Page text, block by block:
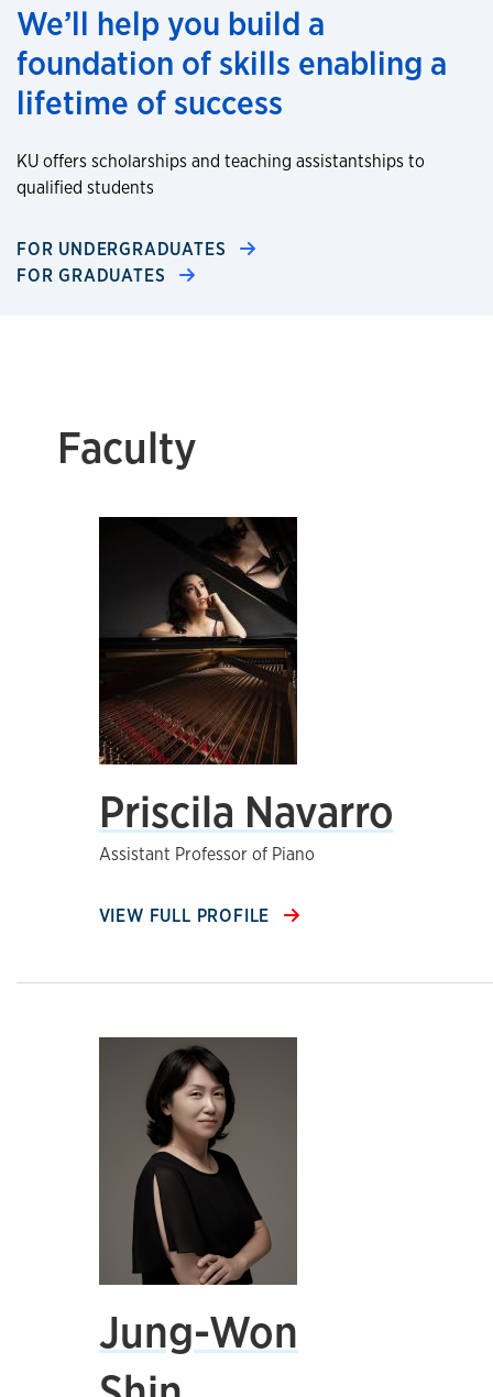
We’ll help you build a
foundation of skills enabling a
lifetime of success
KU offers scholarships and teaching assistantships to
qualified students
FOR UNDERGRADUATES
FOR GRADUATES
Faculty
Priscila Navarro
Assistant Professor of Piano
VIEW FULL PROFILE
Jung-Won